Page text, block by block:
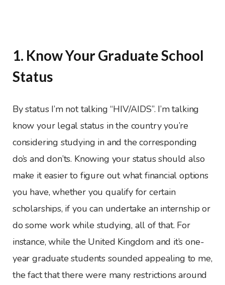
1. Know Your Graduate School
Status
By status I’m not talking “HIV/AIDS”. I’m talking
know your legal status in the country you’re
considering studying in and the corresponding
do’s and don’ts. Knowing your status should also
make it easier to figure out what financial options
you have, whether you qualify for certain
scholarships, if you can undertake an internship or
do some work while studying, all of that. For
instance, while the United Kingdom and it’s one-
year graduate students sounded appealing to me,
the fact that there were many restrictions around